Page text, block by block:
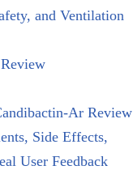
and Ventilation
Ar Review
Side Effects,
User Feedback